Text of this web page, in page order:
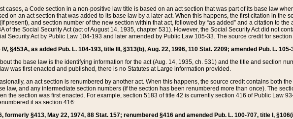
cases, a Code section in a non-positive law title is based on an act section that was part of its base law
on an act section that was added to its base law by a later act. When this happens, the first citation in the
present), and section number of the new section within that act, followed by “as added” and a citation to
of the Social Security Act (act of August 14, 1935, chapter 531). However, the Social Security Act did not
Security Act by Public Law 104-193 and later amended by Public Law 105-33. The source credit for
§453A, as added Pub. L. 104-193, title III, §313(b), Aug. 22, 1996, 110 Stat. 2209; amended Pub. L.
the base law is the identifying information for the act (Aug. 14, 1935, ch. 531) and the title and section
was first enacted and published, there is no Statutes at Large information provided.
an act section is renumbered by another act. When this happens, the source credit contains both
law, and any intermediate section numbers (if the section has been renumbered more than once). The
the section was first enacted. For example, section 5183 of title 42 is currently section 416 of Public Law
it as section 416:
formerly §413, May 22, 1974, 88 Stat. 157; renumbered §416 and amended Pub. L. 100-707, title I,